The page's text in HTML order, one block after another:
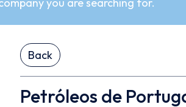
Back
Petróleos de